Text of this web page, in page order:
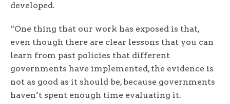
developed.
“One thing that our work has exposed is that,
even though there are clear lessons that you can
learn from past policies that different
governments have implemented, the evidence is
not as good as it should be, because governments
haven’t spent enough time evaluating it.